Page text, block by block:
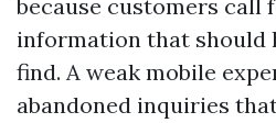
because customers call
information that should
find. A weak mobile
abandoned inquiries